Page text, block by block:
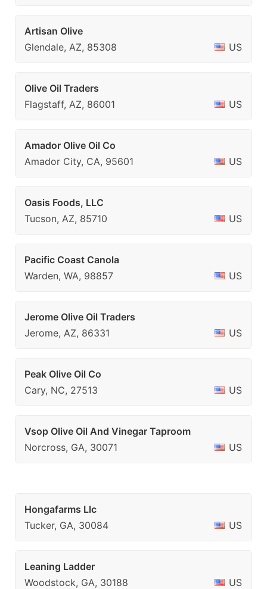
Artisan Olive
Glendale, AZ, 85308
US
Olive Oil Traders
Flagstaff, AZ, 86001
US
Amador Olive Oil Co
Amador City, CA, 95601
US
Oasis Foods, LLC
Tucson, AZ, 85710
US
Pacific Coast Canola
Warden, WA, 98857
US
Jerome Olive Oil Traders
Jerome, AZ, 86331
US
Peak Olive Oil Co
Cary, NC, 27513
US
Vsop Olive Oil And Vinegar Taproom
Norcross, GA, 30071
US
Hongafarms Llc
Tucker, GA, 30084
US
Leaning Ladder
Woodstock, GA, 30188
US